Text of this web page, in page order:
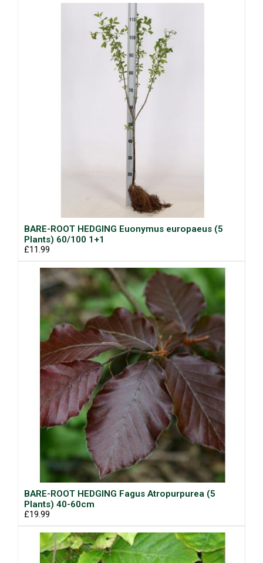
BARE-ROOT HEDGING Euonymus europaeus (5
Plants) 60/100 1+1
£11.99
BARE-ROOT HEDGING Fagus Atropurpurea (5
Plants) 40-60cm
£19.99